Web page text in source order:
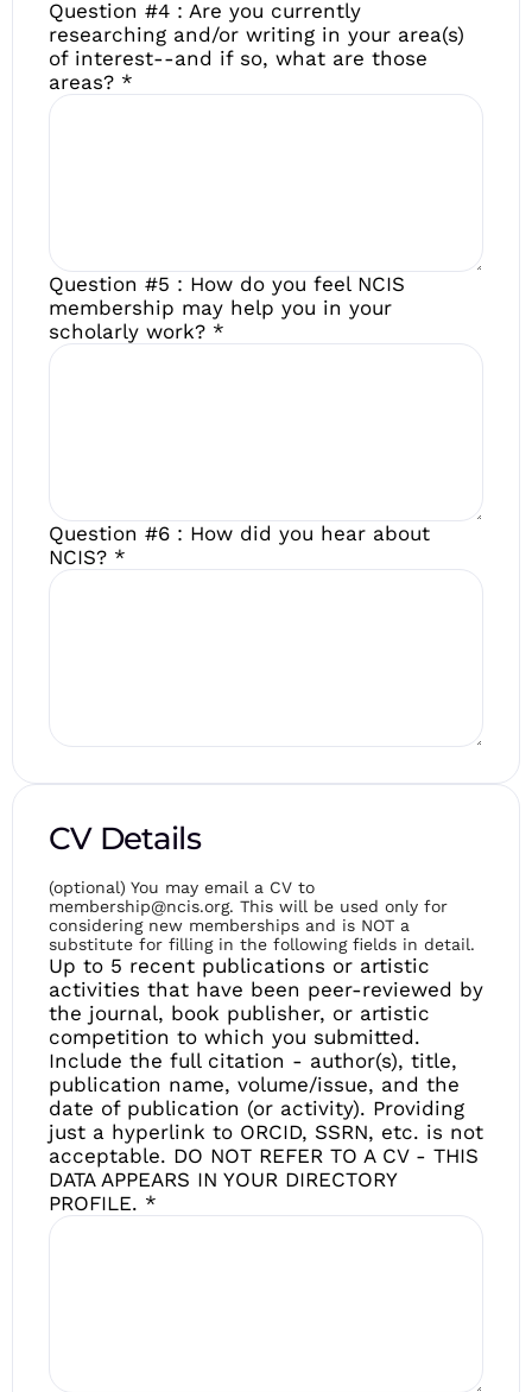
Question #4 : Are you currently
researching and/or writing in your area(s)
of interest--and if so, what are those
areas? *
Question #5 : How do you feel NCIS
membership may help you in your
scholarly work? *
Question #6 : How did you hear about
NCIS? *
CV Details
(optional) You may email a CV to
membership@ncis.org. This will be used only for
considering new memberships and is NOT a
substitute for filling in the following fields in detail.
Up to 5 recent publications or artistic
activities that have been peer-reviewed by
the journal, book publisher, or artistic
competition to which you submitted.
Include the full citation - author(s), title,
publication name, volume/issue, and the
date of publication (or activity). Providing
just a hyperlink to ORCID, SSRN, etc. is not
acceptable. DO NOT REFER TO A CV - THIS
DATA APPEARS IN YOUR DIRECTORY
PROFILE. *